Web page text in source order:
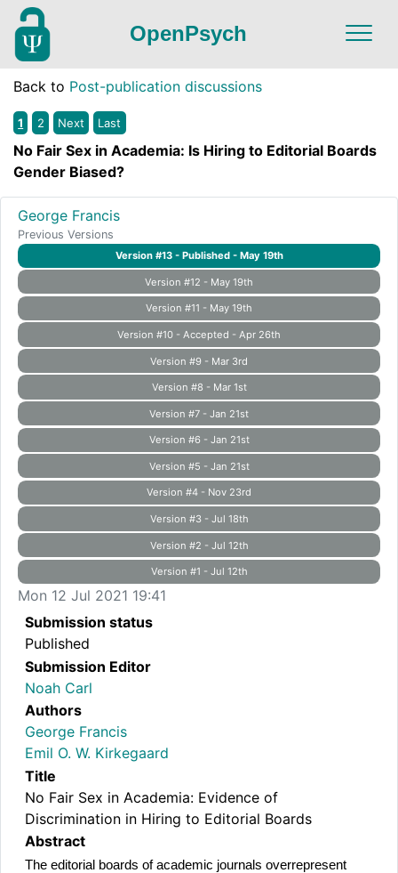
OpenPsych
Back to Post-publication discussions
1 2 Next Last
No Fair Sex in Academia: Is Hiring to Editorial Boards
Gender Biased?
George Francis
Previous Versions
Version #13 - Published - May 19th
Version #12 - May 19th
Version #11 - May 19th
Version #10 - Accepted - Apr 26th
Version #9 - Mar 3rd
Version #8 - Mar 1st
Version #7 - Jan 21st
Version #6 - Jan 21st
Version #5 - Jan 21st
Version #4 - Nov 23rd
Version #3 - Jul 18th
Version #2 - Jul 12th
Version #1 - Jul 12th
Submission status
Published
Submission Editor
Noah Carl
Authors
George Francis
Emil O. W. Kirkegaard
Title
No Fair Sex in Academia: Evidence of
Discrimination in Hiring to Editorial Boards
Abstract
The editorial boards of academic journals overrepresent
Mon 12 Jul 2021 19:41